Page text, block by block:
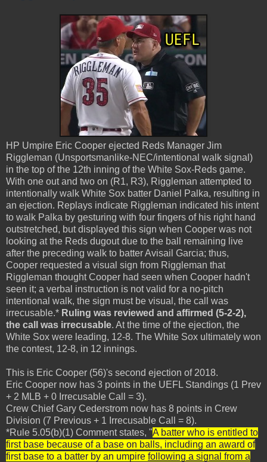
HP Umpire Eric Cooper ejected Reds Manager Jim
Riggleman (Unsportsmanlike-NEC/intentional walk signal)
in the top of the 12th inning of the White Sox-Reds game.
With one out and two on (R1, R3), Riggleman attempted to
intentionally walk White Sox batter Daniel Palka, resulting in
an ejection. Replays indicate Riggleman indicated his intent
to walk Palka by gesturing with four fingers of his right hand
outstretched, but displayed this sign when Cooper was not
looking at the Reds dugout due to the ball remaining live
after the preceding walk to batter Avisail Garcia; thus,
Cooper requested a visual sign from Riggleman that
Riggleman thought Cooper had seen when Cooper hadn't
seen it; a verbal instruction is not valid for a no-pitch
intentional walk, the sign must be visual, the call was
irrecusable.* Ruling was reviewed and affirmed (5-2-2),
the call was irrecusable. At the time of the ejection, the
White Sox were leading, 12-8. The White Sox ultimately won
the contest, 12-8, in 12 innings.
This is Eric Cooper (56)'s second ejection of 2018.
Eric Cooper now has 3 points in the UEFL Standings (1 Prev
+ 2 MLB + 0 Irrecusable Call = 3).
Crew Chief Gary Cederstrom now has 8 points in Crew
Division (7 Previous + 1 Irrecusable Call = 8).
*Rule 5.05(b)(1) Comment states, "A batter who is entitled to
first base because of a base on balls, including an award of
first base to a batter by an umpire following a signal from a